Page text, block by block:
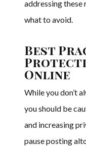
addressing these
what to avoid.
Best
Online
While you don’t
you should be
and increasing
pause posting